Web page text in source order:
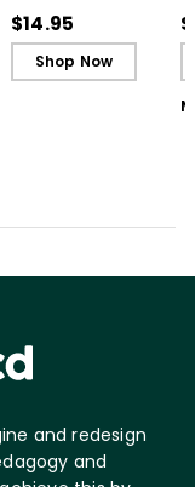
Guide)
$14.95
Shop Now
and redesign
and